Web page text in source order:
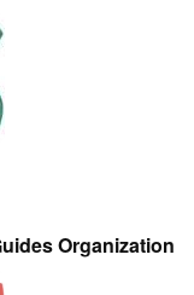
Organization